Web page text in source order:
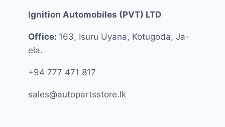
Ignition Automobiles (PVT) LTD
Office: 163, Isuru Uyana, Kotugoda, Ja-
ela.
+94 777 471 817
sales@autopartsstore.lk